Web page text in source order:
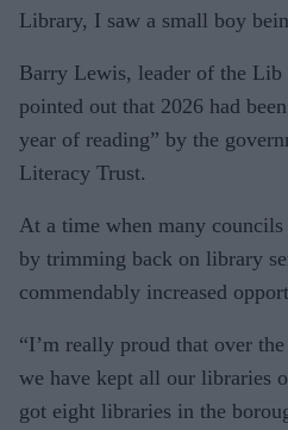
Library, I saw a small boy
Barry Lewis, leader of the
pointed out that 2026 had
year of reading” by the
Literacy Trust.
At a time when many
by trimming back on library
commendably increased
“I’m really proud that over
we have kept all our libraries
got eight libraries in the